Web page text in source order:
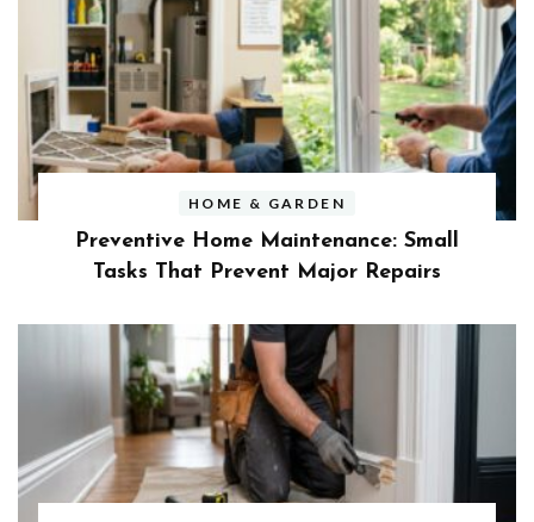
HOME & GARDEN
Preventive Home Maintenance: Small
Tasks That Prevent Major Repairs